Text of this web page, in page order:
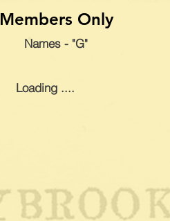
Members Only
Names - "G"
Loading ....